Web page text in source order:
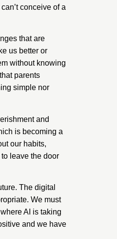
conceive of a
that are
us better or
without knowing
parents
simple nor
and
is becoming a
our habits,
leave the door
The digital
We must
AI is taking
and we have